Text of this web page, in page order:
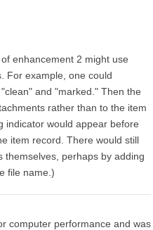
enhancement 2 might use
For example, one could
and "marked." Then the
rather than to the item
indicator would appear before
item record. There would still
themselves, perhaps by adding
file name.)
computer performance and was